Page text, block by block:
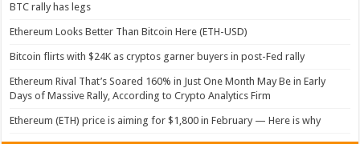
BTC rally has legs
Ethereum Looks Better Than Bitcoin Here (ETH-USD)
Bitcoin flirts with $24K as cryptos garner buyers in post-Fed rally
Ethereum Rival That’s Soared 160% in Just One Month May Be in Early
Days of Massive Rally, According to Crypto Analytics Firm
Ethereum (ETH) price is aiming for $1,800 in February — Here is why